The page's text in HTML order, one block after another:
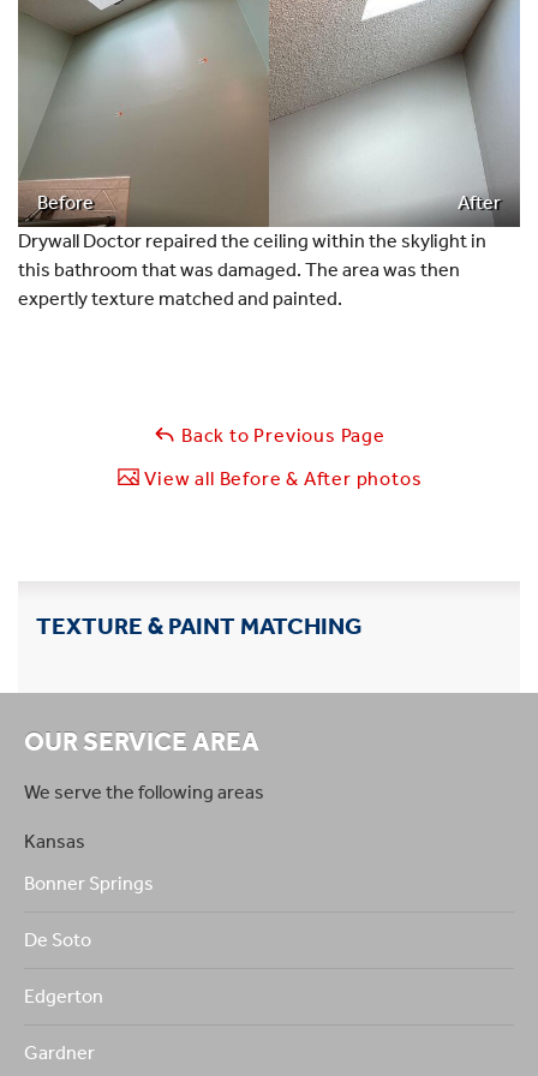
Before
After
Drywall Doctor repaired the ceiling within the skylight in
this bathroom that was damaged. The area was then
expertly texture matched and painted.
Back to Previous Page
View all Before & After photos
TEXTURE & PAINT MATCHING
OUR SERVICE AREA
We serve the following areas
Kansas
Bonner Springs
De Soto
Edgerton
Gardner